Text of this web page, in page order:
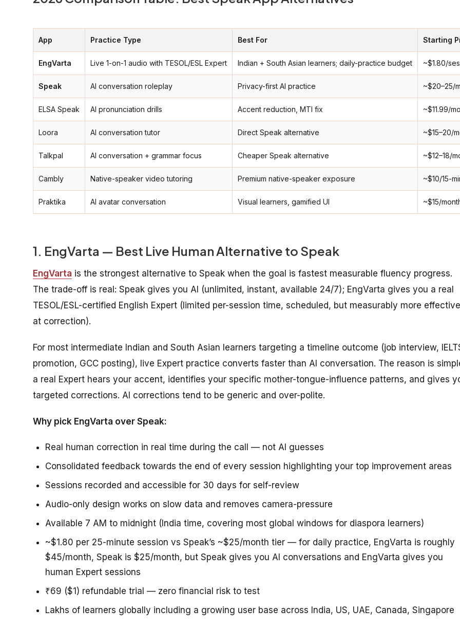
App Practice Type Best For Starting
EngVarta Live 1-on-1 audio with TESOL/ESL Expert Indian + South Asian learners; daily-practice budget ~$1.80/
Speak AI conversation roleplay Privacy-first AI practice ~$20–25/
ELSA Speak AI pronunciation drills Accent reduction, MTI fix ~$11.99/
Loora AI conversation tutor Direct Speak alternative ~$15–20/
Talkpal AI conversation + grammar focus Cheaper Speak alternative ~$12–18/
Cambly Native-speaker video tutoring Premium native-speaker exposure ~$10/15-
Praktika AI avatar conversation Visual learners, gamified UI ~$15/
1. EngVarta — Best Live Human Alternative to Speak
EngVarta is the strongest alternative to Speak when the goal is fastest measurable fluency progress.
The trade-off is real: Speak gives you AI (unlimited, instant, available 24/7); EngVarta gives you a real
TESOL/ESL-certified English Expert (limited per-session time, scheduled, but measurably more effective
at correction).
For most intermediate Indian and South Asian learners targeting a timeline outcome (job interview,
promotion, GCC posting), live Expert practice converts faster than AI conversation. The reason is
a real Expert hears your accent, identifies your specific mother-tongue-influence patterns, and gives
targeted corrections. AI corrections tend to be generic and over-polite.
Why pick EngVarta over Speak:
Real human correction in real time during the call — not AI guesses
Consolidated feedback towards the end of every session highlighting your top improvement areas
Sessions recorded and accessible for 30 days for self-review
Audio-only design works on slow data and removes camera-pressure
Available 7 AM to midnight (India time, covering most global windows for diaspora learners)
~$1.80 per 25-minute session vs Speak’s ~$25/month tier — for daily practice, EngVarta is roughly
$45/month, Speak is $25/month, but Speak gives you AI conversations and EngVarta gives you
human Expert sessions
₹69 ($1) refundable trial — zero financial risk to test
Lakhs of learners globally including a growing user base across India, US, UAE, Canada, Singapore